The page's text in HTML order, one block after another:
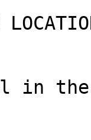
in the